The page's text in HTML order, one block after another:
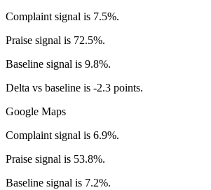
Complaint signal is 7.5%.
Praise signal is 72.5%.
Baseline signal is 9.8%.
Delta vs baseline is -2.3 points.
Google Maps
Complaint signal is 6.9%.
Praise signal is 53.8%.
Baseline signal is 7.2%.